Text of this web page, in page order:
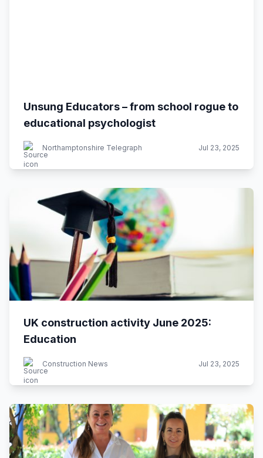
Unsung Educators – from school rogue to
educational psychologist
Northamptonshire Telegraph Jul 23, 2025
UK construction activity June 2025:
Education
Construction News Jul 23, 2025